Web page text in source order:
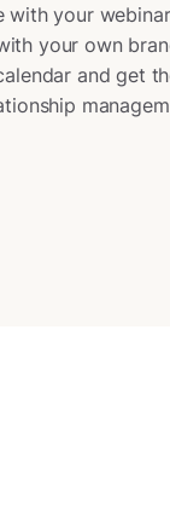
with your
your own
and get